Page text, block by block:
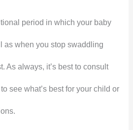
period in which your baby
as when you stop swaddling
As always, it’s best to consult
see what’s best for your child or